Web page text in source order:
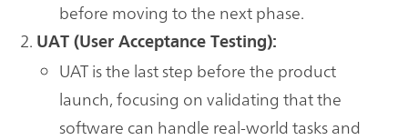
before moving to the next phase.
UAT (User Acceptance Testing):
UAT is the last step before the product
launch, focusing on validating that the
software can handle real-world tasks and